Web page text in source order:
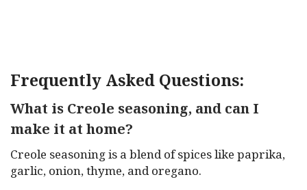
Frequently Asked Questions:
What is Creole seasoning, and can I
make it at home?
Creole seasoning is a blend of spices like paprika,
garlic, onion, thyme, and oregano.